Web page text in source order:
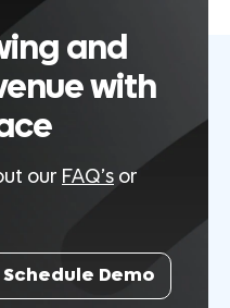
and
with
our FAQ’s or
Schedule Demo